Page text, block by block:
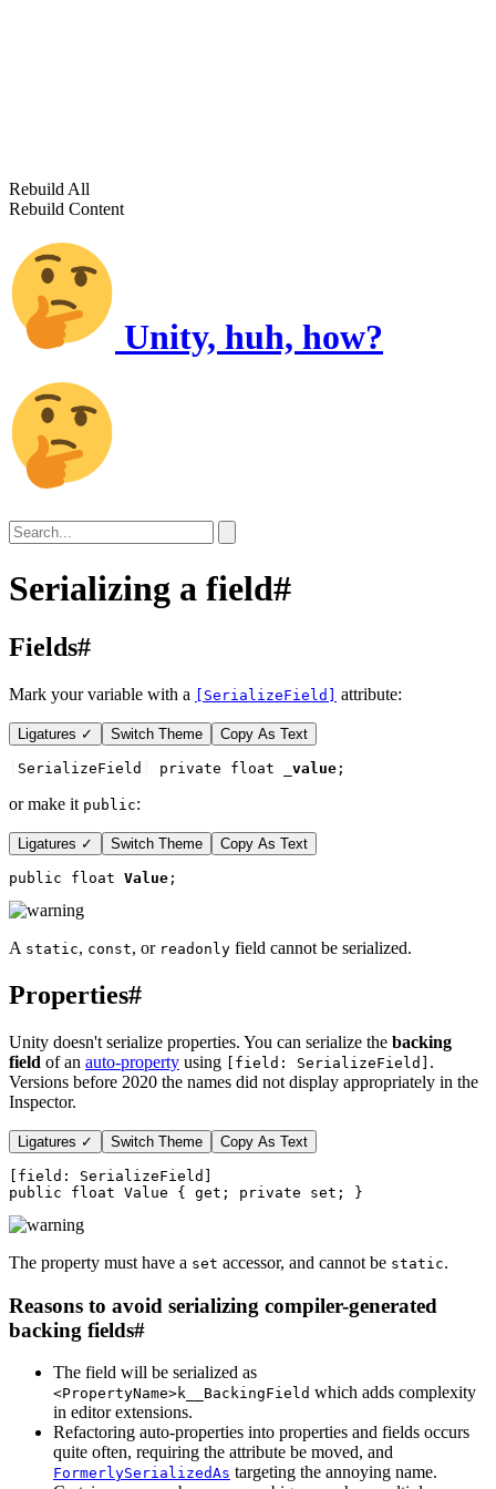
Rebuild All
Rebuild Content
Unity, huh, how?
Serializing a field#
Fields#
Mark your variable with a [SerializeField] attribute:
Ligatures ✓ Switch Theme Copy As Text
SerializeField private float _value ;
or make it public:
Ligatures ✓ Switch Theme Copy As Text
public float Value ;
A static, const, or readonly field cannot be serialized.
Properties#
Unity doesn't serialize properties. You can serialize the backing
field of an auto-property using [field: SerializeField] .
Versions before 2020 the names did not display appropriately in the
Inspector.
Ligatures ✓ Switch Theme Copy As Text
field : SerializeField
public
float Value { get ; private set ; }
The property must have a set accessor, and cannot be static.
Reasons to avoid serializing compiler-generated
backing fields#
The field will be serialized as
<PropertyName>k__BackingField which adds complexity
in editor extensions.
Refactoring auto-properties into properties and fields occurs
quite often, requiring the attribute be moved, and
FormerlySerializedAs targeting the annoying name.